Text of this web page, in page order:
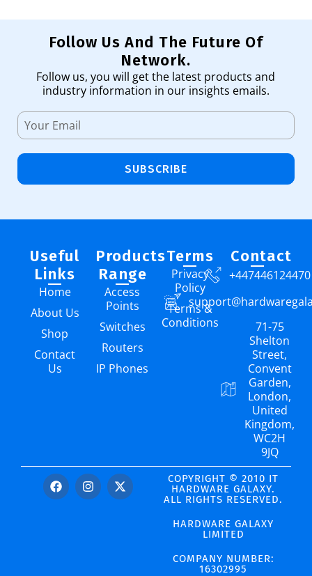
Follow Us And The Future Of
Network.
Follow us, you will get the latest products and
industry information in our insights emails.
SUBSCRIBE
Useful
Links
Home
About Us
Shop
Contact
Us
Products
Range
Access
Points
Switches
Routers
IP Phones
Terms
Privacy
Policy
Terms &
Conditions
Contact
+447446124470
71-75
Shelton
Street,
Convent
Garden,
London,
United
Kingdom,
WC2H
9JQ
COPYRIGHT © 2010 IT
HARDWARE GALAXY.
ALL RIGHTS RESERVED.
HARDWARE GALAXY
LIMITED
COMPANY NUMBER:
16302995